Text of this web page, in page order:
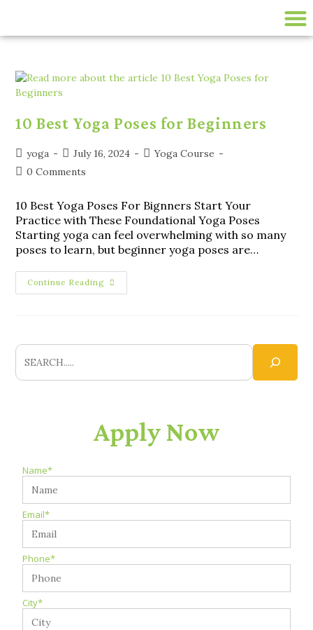
10 Best Yoga Poses for Beginners
yoga July 16, 2024
Yoga Course
0 Comments
10 Best Yoga Poses For Bignners Start Your
Practice with These Foundational Yoga Poses
Starting yoga can feel overwhelming with so many
poses to learn, but beginner yoga poses are…
Continue Reading
Apply Now
Name*
Email*
Phone*
City*